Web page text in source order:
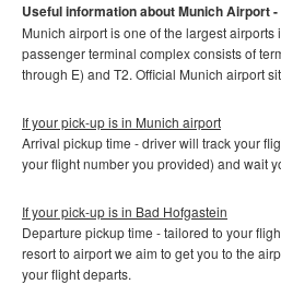
Useful information about MunichAirport-
Munich airport is one of the largest airports
passenger terminal complex consists of
through E) and T2. Official Munich airport
If your pick-up is in Munich airport
Arrival pickup time - driver will track your
your flight number you provided) and wait
If your pick-up is in Bad Hofgastein
Departure pickup time - tailored to your
resort to airport we aim to get you to the
your flight departs.